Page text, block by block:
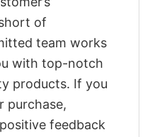
of
team works
with top-notch
products. If you
purchase,
feedback